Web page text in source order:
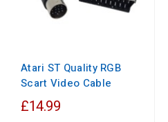
Atari ST Quality RGB
Scart Video Cable
£14.99